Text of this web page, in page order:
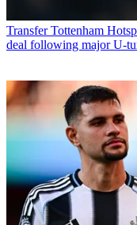
Transfer Tottenham
deal following major U-